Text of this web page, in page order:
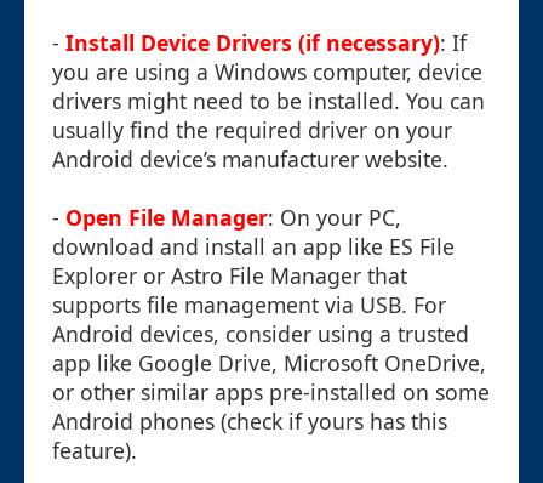
- Install Device Drivers (if necessary): If
you are using a Windows computer, device
drivers might need to be installed. You can
usually find the required driver on your
Android device’s manufacturer website.
- Open File Manager: On your PC,
download and install an app like ES File
Explorer or Astro File Manager that
supports file management via USB. For
Android devices, consider using a trusted
app like Google Drive, Microsoft OneDrive,
or other similar apps pre-installed on some
Android phones (check if yours has this
feature).